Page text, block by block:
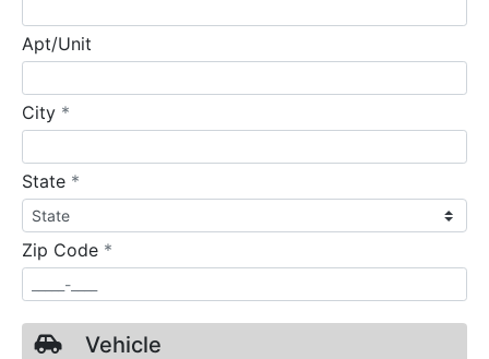
Apt/Unit
City *
State *
Zip Code *
Vehicle